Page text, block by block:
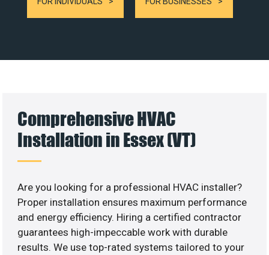
Comprehensive HVAC
Installation in Essex (VT)
Are you looking for a professional HVAC installer?
Proper installation ensures maximum performance
and energy efficiency. Hiring a certified contractor
guarantees high-impeccable work with durable
results. We use top-rated systems tailored to your